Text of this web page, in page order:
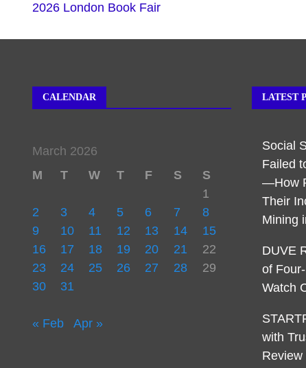
2026 London Book Fair
CALENDAR
March 2026
M
T W T F S
S
1
2
3 4 5 6 7
8
9
10 11 12 13 14
15
16
17 18 19 20 21
22
23
24 25 26 27 28
29
30
31
« Feb Apr »
LATEST
Social
Failed
—How
Their
Mining
DUVE
of
Watch
with
Review